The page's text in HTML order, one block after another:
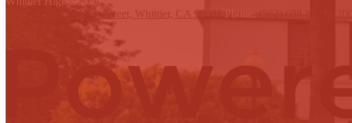
12417 E Philadelphia Street, Whittier, CA 90601
Phone: